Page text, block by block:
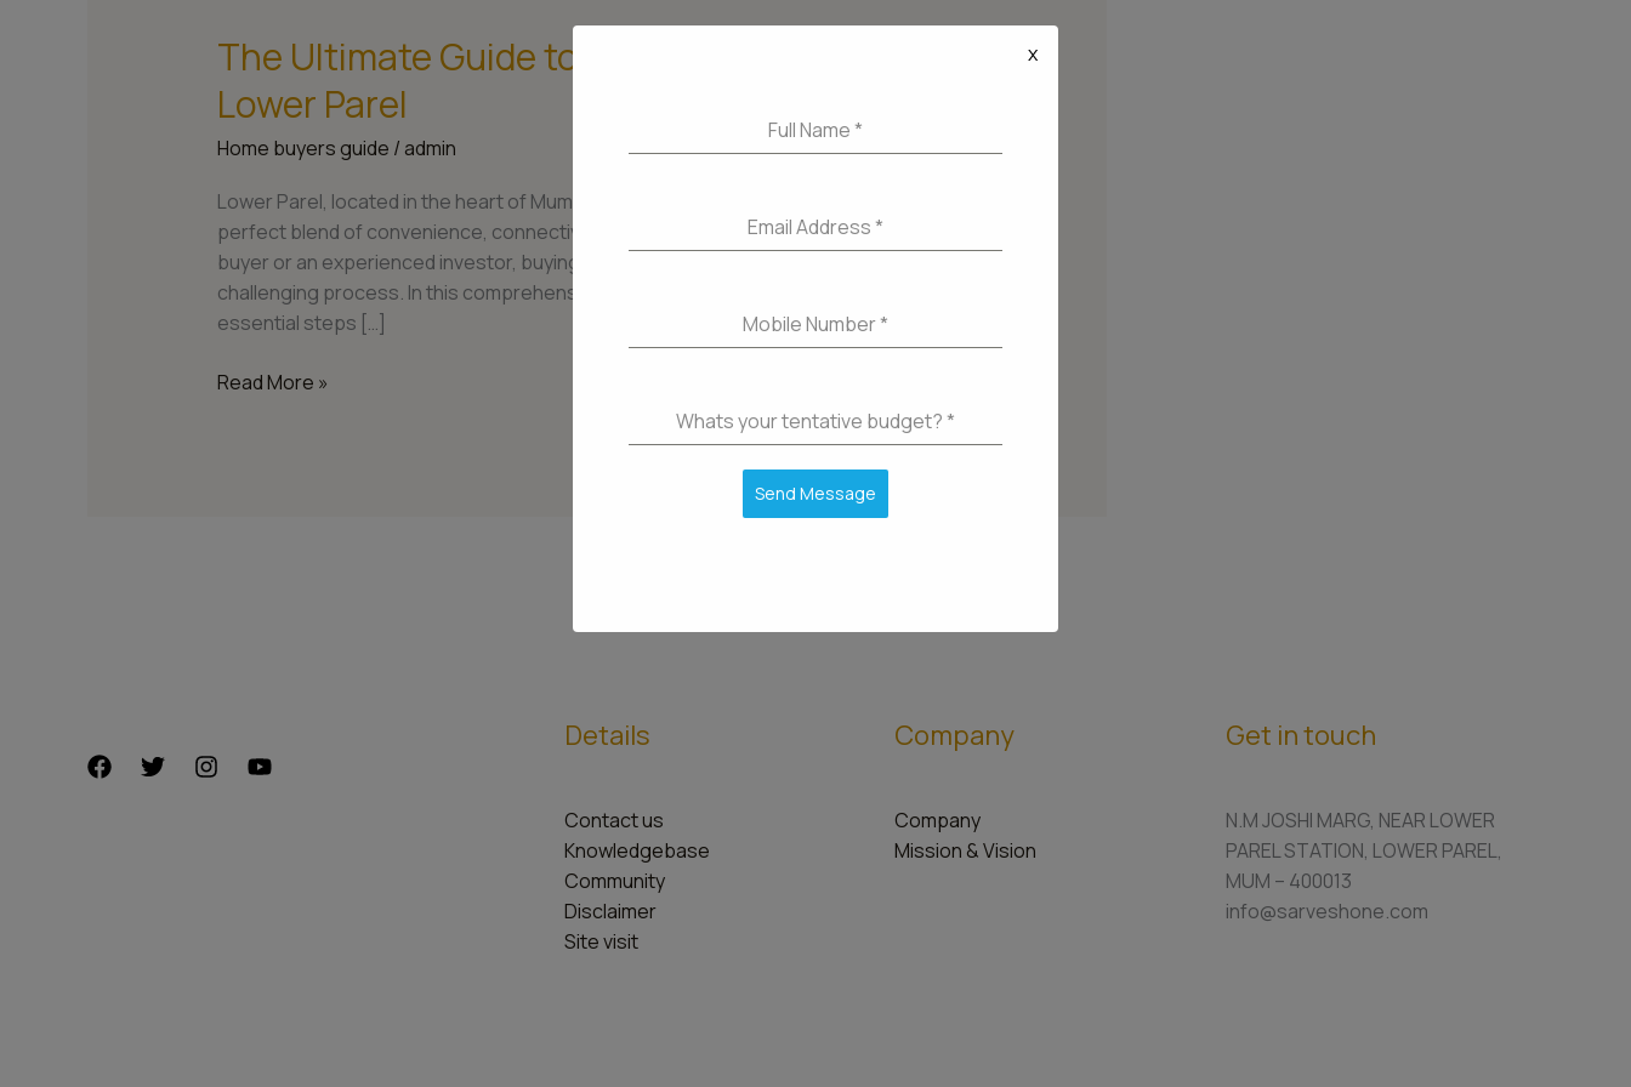
The Ultimate Guide to Buying a Home in
Lower Parel
Home buyers guide / admin
Lower Parel, located in the heart of Mumbai, is a thriving neighborhood that offers a
perfect blend of convenience, connectivity, and lifestyle. Whether you’re a first-time
buyer or an experienced investor, buying a home in Lower Parel can be an exciting yet
challenging process. In this comprehensive guide, we’ll take you through the
essential steps […]
The
Ultimate
Guide
to
a
Home
in
Lower
Parel
Read More »
Details
Contact us
Knowledgebase
Community
Disclaimer
Site visit
Company
Company
Mission & Vision
Get in touch
N.M JOSHI MARG, NEAR LOWER
PAREL STATION, LOWER PAREL,
MUM – 400013
info@sarveshone.com
Full Name*
Email Address*
Mobile Number*
Whats your tentative budget?*
Send Message
x